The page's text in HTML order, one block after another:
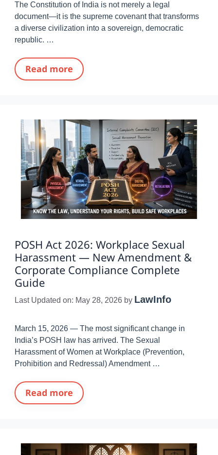
The Constitution of India is not merely a legal
document—it is the supreme covenant that transforms
a diverse civilization into a sovereign, democratic
republic. …
Read more
POSH Act 2026: Workplace Sexual
Harassment — New Amendment &
Corporate Compliance Complete
Guide
Last Updated on: May 28, 2026 by LawInfo
March 15, 2026 — The most significant change in
India’s POSH law has arrived. The Sexual
Harassment of Women at Workplace (Prevention,
Prohibition and Redressal) Amendment …
Read more